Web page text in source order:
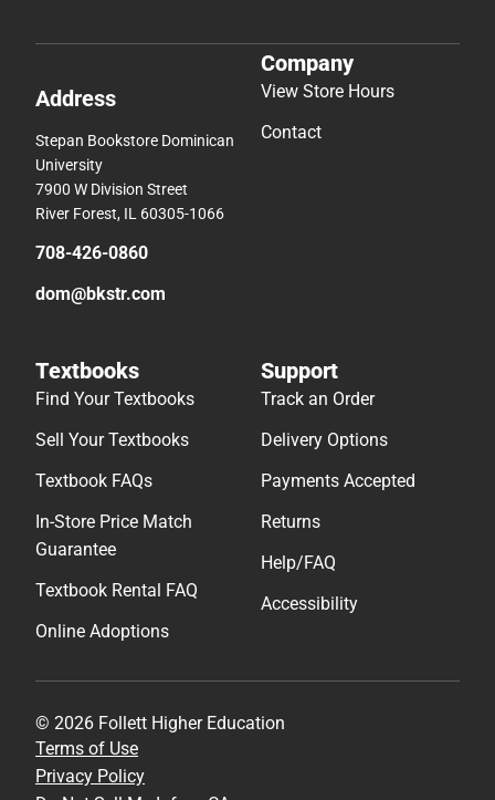
Address
Stepan Bookstore Dominican
University
7900 W Division Street
River Forest, IL 60305-1066
708-426-0860
dom@bkstr.com
Company
View Store Hours
Contact
Textbooks
Find Your Textbooks
Sell Your Textbooks
Textbook FAQs
In-Store Price Match
Guarantee
Textbook Rental FAQ
Online Adoptions
Support
Track an Order
Delivery Options
Payments Accepted
Returns
Help/FAQ
Accessibility
© 2026 Follett Higher Education
Terms of Use
Privacy Policy